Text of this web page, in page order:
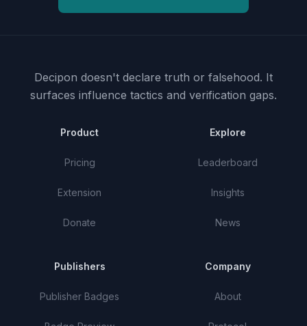
Decipon doesn't declare truth or falsehood. It
surfaces influence tactics and verification gaps.
Product
Pricing
Extension
Donate
Explore
Leaderboard
Insights
News
Publishers
Publisher Badges
Company
About